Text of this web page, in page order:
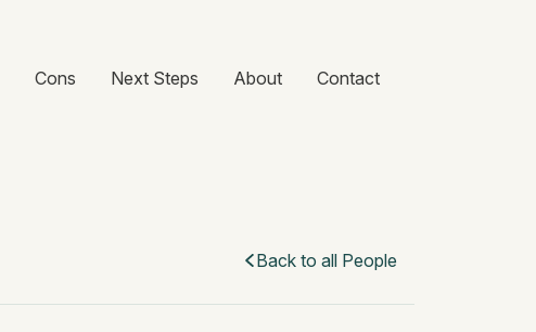
Cons Next Steps About Contact
Back to all People